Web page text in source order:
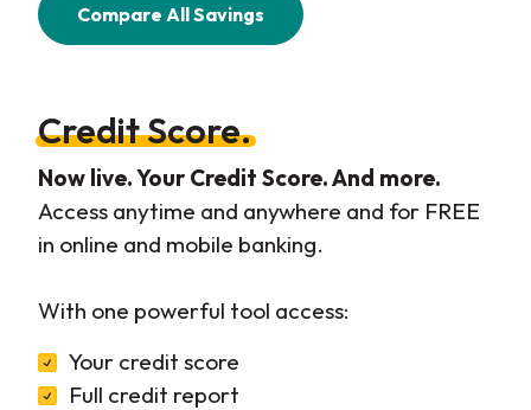
Compare All Savings
Credit Score.
Now live. Your Credit Score. And more.
Access anytime and anywhere and for FREE
in online and mobile banking.
With one powerful tool access:
Your credit score
Full credit report